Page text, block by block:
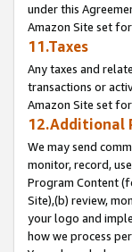
under this
Amazon Site set
11.Taxes
Any taxes and
transactions or
Amazon Site set
12.Additional
We may send
monitor, record,
Program Content
Site),(b) review,
your logo and
how we process